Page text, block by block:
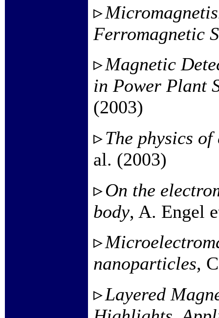
Ferromagnetic
Magnetic
in Power Plant
(2003)
The physics
al. (2003)
On the
body, A. Engel
nanoparticles,
Layered